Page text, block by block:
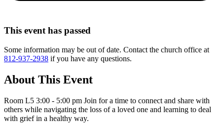
This event has passed
Some information may be out of date. Contact the church office at
812-937-2938 if you have any questions.
About This Event
Room L5 3:00 - 5:00 pm Join for a time to connect and share with
others while navigating the loss of a loved one and learning to deal
with grief in a healthy way.